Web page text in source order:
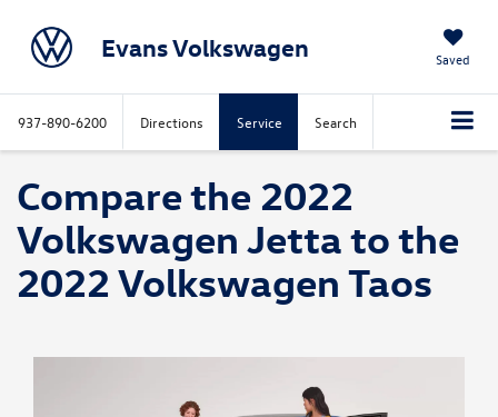
Evans Volkswagen Saved
937-890-6200 Directions Service Search
Compare the 2022
Volkswagen Jetta to the
2022 Volkswagen Taos